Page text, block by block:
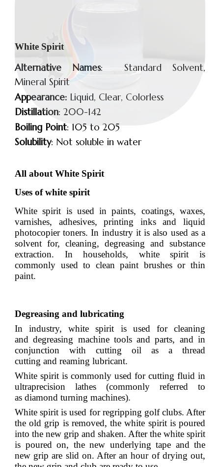
White Spirit
Alternative Names: Standard Solvent,
Mineral Spirit
Appearance: Liquid, Clear, Colorless
Distillation: 200-142
Boiling Point: 105 to 205
Solubility: Not soluble in water
All about White Spirit
Uses of white spirit
White spirit is used in paints, coatings, waxes,
varnishes, adhesives, printing inks and liquid
photocopier toners. In industry it is also used as a
solvent for, cleaning, degreasing and substance
extraction. In households, white spirit is
commonly used to clean paint brushes or thin
paint.
Degreasing and lubricating
In industry, white spirit is used for cleaning
anddegreasing machine tools and parts, and in
conjunction with cutting oil as a thread
cutting and reaming lubricant.
White spirit is commonly used for cutting fluid in
ultraprecision lathes (commonly referred to
as diamond turning machines).
White spirit is used for regripping golf clubs. After
the old grip is removed, the white spirit is poured
into the new grip and shaken. After the white spirit
is poured on, the new underlying tape and the
new grip are slid on. After an hour of drying out,